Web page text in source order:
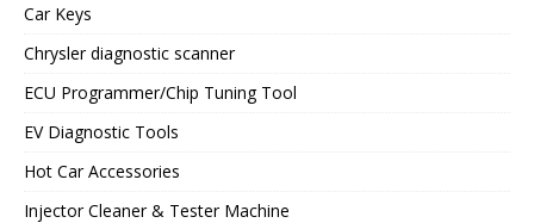
Car Keys
Chrysler diagnostic scanner
ECU Programmer/Chip Tuning Tool
EV Diagnostic Tools
Hot Car Accessories
Injector Cleaner & Tester Machine